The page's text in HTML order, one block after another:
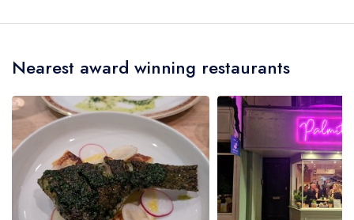
Nearest award winning restaurants